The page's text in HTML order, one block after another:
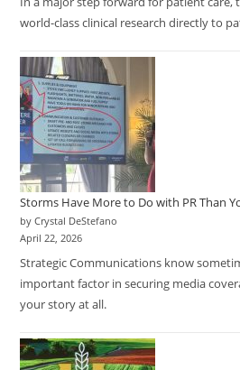
world-class clinical research directly to
Storms Have More to Do with PR Than
by Crystal DeStefano
April 22, 2026
Strategic Communications know
important factor in securing media
your story at all.